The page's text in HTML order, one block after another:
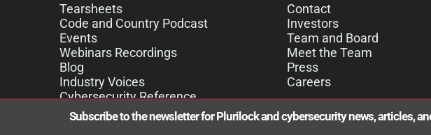
Tearsheets
Code and Country Podcast
Events
Webinars Recordings
Blog
Industry Voices
Cybersecurity Reference
Contact
Investors
Team and Board
Meet the Team
Press
Careers
Subscribe to the newsletter for Plurilock and cybersecurity news, articles,